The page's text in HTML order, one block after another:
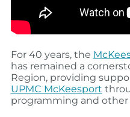
For 40 years, the
has remained a
Region, providing
UPMC McKeesport
programming and other